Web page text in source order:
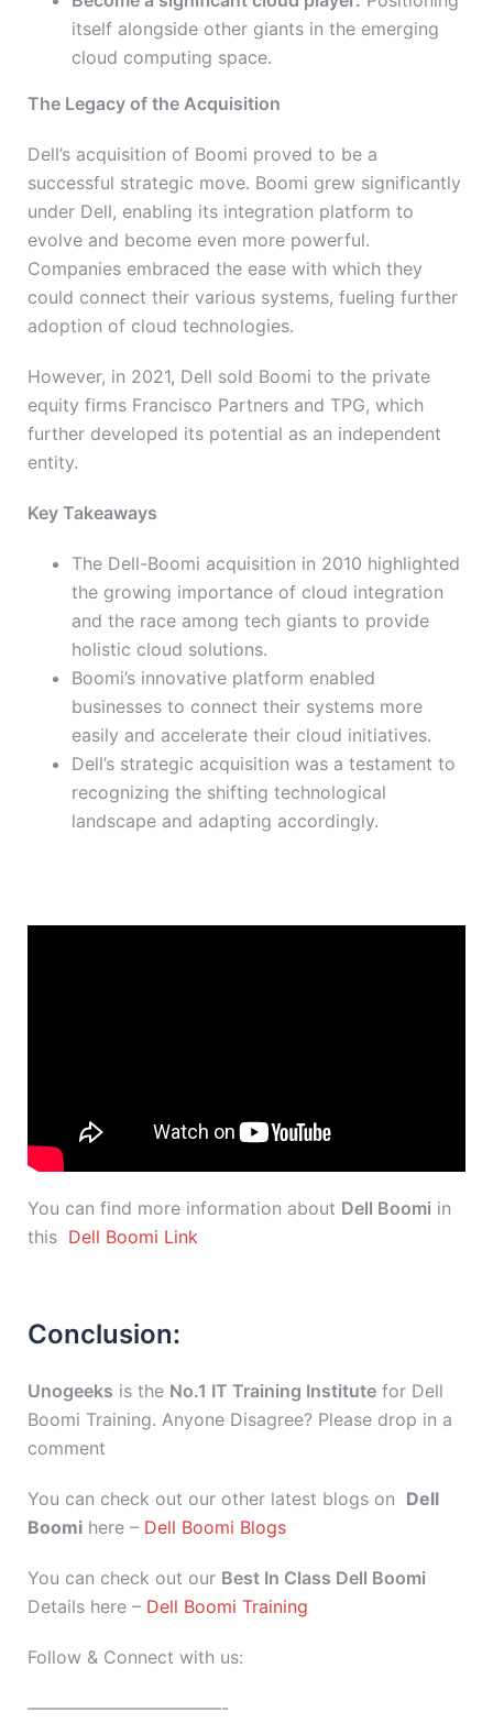
itself alongside other giants in the emerging
cloud computing space.
The Legacy of the Acquisition
Dell’s acquisition of Boomi proved to be a
successful strategic move. Boomi grew significantly
under Dell, enabling its integration platform to
evolve and become even more powerful.
Companies embraced the ease with which they
could connect their various systems, fueling further
adoption of cloud technologies.
However, in 2021, Dell sold Boomi to the private
equity firms Francisco Partners and TPG, which
further developed its potential as an independent
entity.
Key Takeaways
The Dell-Boomi acquisition in 2010 highlighted
the growing importance of cloud integration
and the race among tech giants to provide
holistic cloud solutions.
Boomi’s innovative platform enabled
businesses to connect their systems more
easily and accelerate their cloud initiatives.
Dell’s strategic acquisition was a testament to
recognizing the shifting technological
landscape and adapting accordingly.
You can find more information about Dell Boomi in
this Dell Boomi Link
Conclusion:
Unogeeks is the No.1 IT Training Institute for Dell
Boomi Training. Anyone Disagree? Please drop in a
comment
You can check out our other latest blogs on Dell
Boomi here – Dell Boomi Blogs
You can check out our Best In Class Dell Boomi
Details here – Dell Boomi Training
Follow & Connect with us:
———————————-